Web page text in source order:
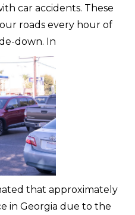
car accidents. These
roads every hour of
down. In
that approximately
in Georgia due to the